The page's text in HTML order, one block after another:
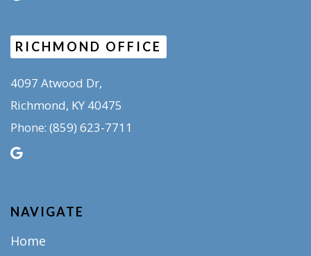
RICHMOND OFFICE
4097 Atwood Dr,
Richmond, KY 40475
Phone: (859) 623-7711
NAVIGATE
Home